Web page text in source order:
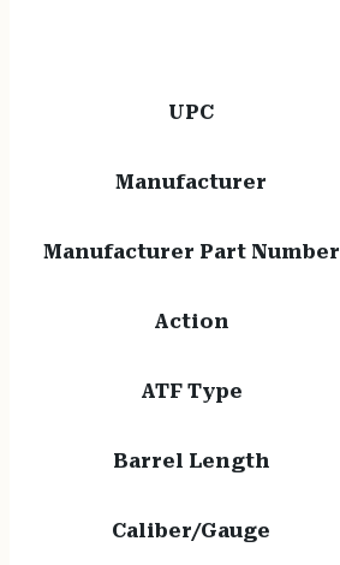
UPC
Manufacturer
Manufacturer Part Number
Action
ATF Type
Barrel Length
Caliber/Gauge